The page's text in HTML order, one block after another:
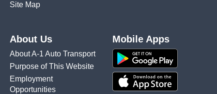
Site Map
About Us
About A-1 Auto Transport
Purpose of This Website
Employment
Opportunities
Mobile Apps